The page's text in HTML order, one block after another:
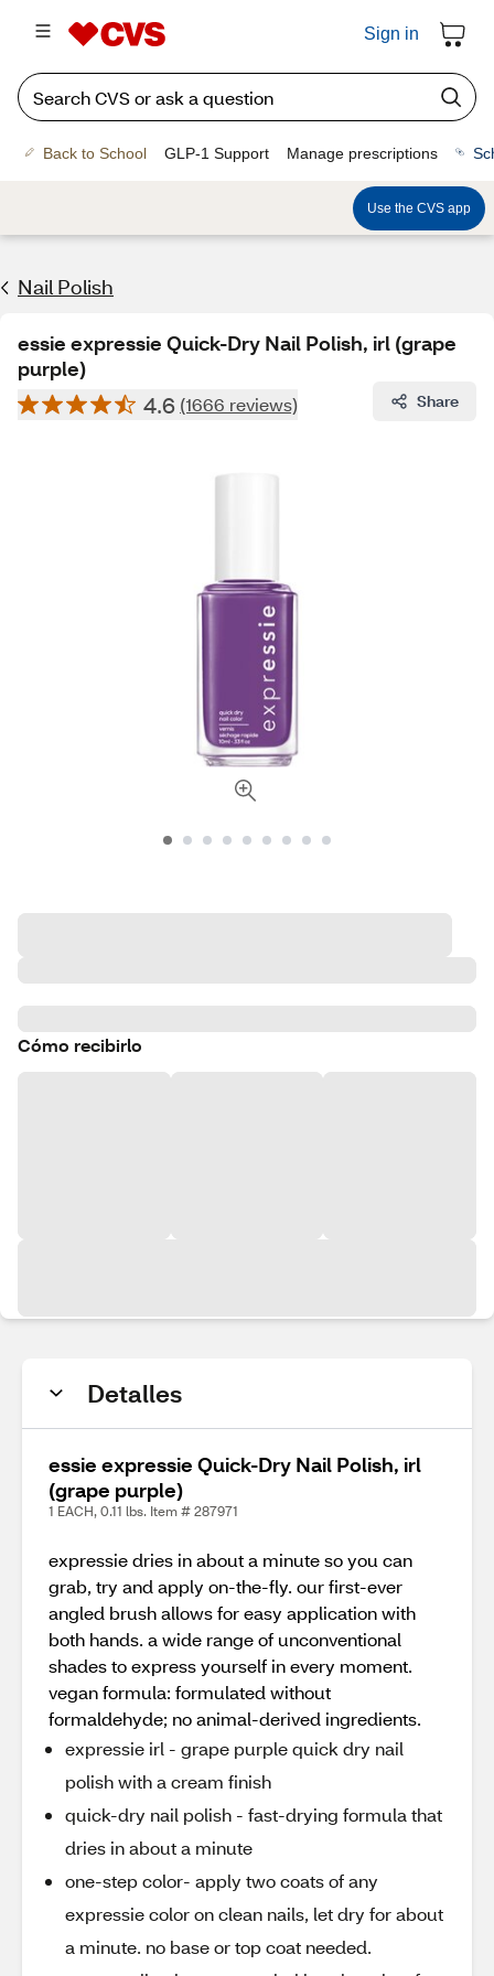
Sign in
Back to School GLP-1 Support Manage prescriptions
Use the CVS app
Nail Polish
essie expressie Quick-Dry Nail Polish, irl (grape
purple)
4.6 (1666 reviews) Share
Cómo recibirlo
Detalles
essie expressie Quick-Dry Nail Polish, irl
(grape purple)
1 EACH, 0.11 lbs. Item # 287971
expressie dries in about a minute so you can
grab, try and apply on-the-fly. our first-ever
angled brush allows for easy application with
both hands. a wide range of unconventional
shades to express yourself in every moment.
vegan formula: formulated without
formaldehyde; no animal-derived ingredients.
expressie irl - grape purple quick dry nail
polish with a cream finish
quick-dry nail polish - fast-drying formula that
dries in about a minute
one-step color- apply two coats of any
expressie color on clean nails, let dry for about
a minute. no base or top coat needed.